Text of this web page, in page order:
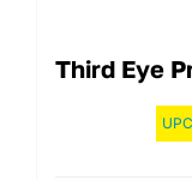
Third Eye